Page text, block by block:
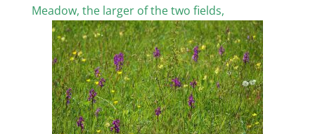
Meadow, the larger of the two fields,